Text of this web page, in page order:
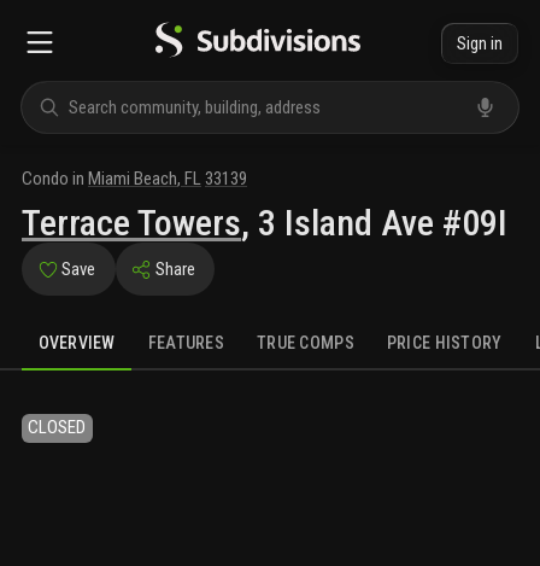
Sign in
Condo in Miami Beach, FL 33139
Terrace Towers, 3 Island Ave #09I
Save Share
OVERVIEW FEATURES TRUE COMPS PRICE HISTORY
CLOSED